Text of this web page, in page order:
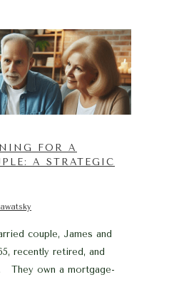
FOR A
A STRATEGIC
couple, James and
recently retired, and
They own a mortgage-